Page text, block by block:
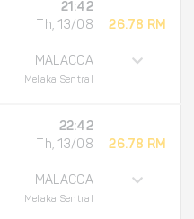
21:42
Th, 13/08
MALACCA
Melaka Sentral
26.78 RM
22:42
Th, 13/08
MALACCA
Melaka Sentral
26.78 RM